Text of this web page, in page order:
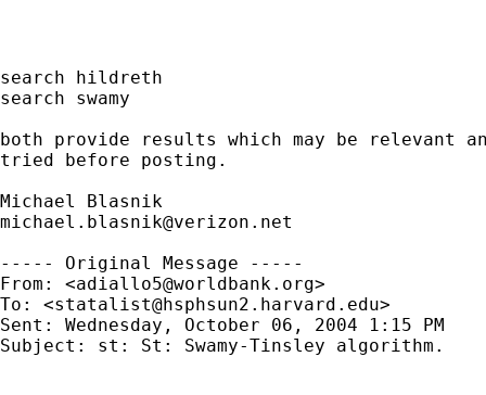
search hildreth
search swamy
both provide results which may be relevant
tried before posting.
michael.blasnik@verizon.net
----- Original Message -----
From: <adiallo5@worldbank.org>
To: <statalist@hsphsun2.harvard.edu>
Sent: Wednesday, October 06, 2004 1:15 PM
Subject: st: St: Swamy-Tinsley algorithm.